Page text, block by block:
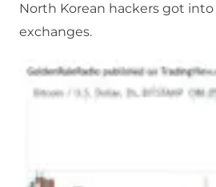
North Korean hackers got
exchanges.